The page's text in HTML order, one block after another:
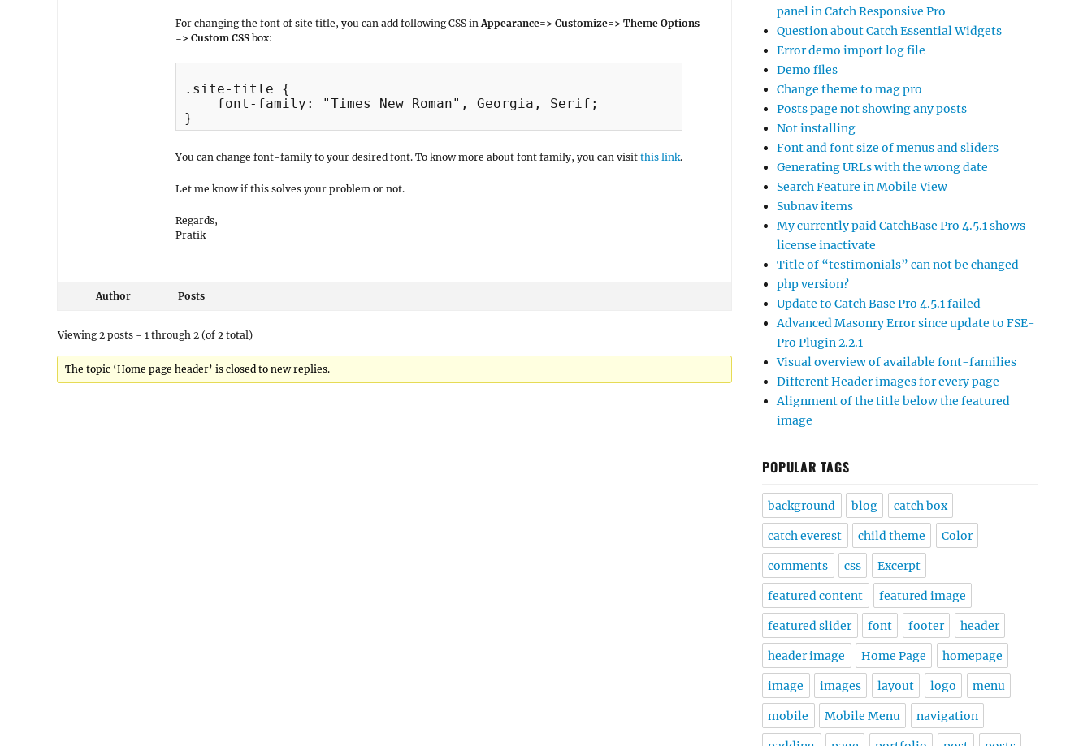
For changing the font of site title, you can add following CSS inAppearance=> Customize=> Theme Options
=> Custom CSS box:
.site-title {
    font-family: "Times New Roman", Georgia, Serif;
You can change font-family to your desired font. To know more about font family, you can visit this link.
Let me know if this solves your problem or not.
Regards,
Pratik
Author Posts
Viewing 2 posts - 1 through 2 (of 2 total)
The topic ‘Home page header’ is closed to new replies.
panel in Catch Responsive Pro
Question about Catch Essential Widgets
Error demo import log file
Demo files
Change theme to mag pro
Posts page not showing any posts
Not installing
Font and font size of menus and sliders
Generating URLs with the wrong date
Search Feature in Mobile View
Subnav items
My currently paid CatchBase Pro 4.5.1 shows
license inactivate
Title of “testimonials” can not be changed
php version?
Update to Catch Base Pro 4.5.1 failed
Advanced Masonry Error since update to FSE-
Pro Plugin 2.2.1
Visual overview of available font-families
Different Header images for every page
Alignment of the title below the featured
image
POPULAR TAGS
background blog catch box
catch everest child theme Color
comments css Excerpt
featured content featured image
featured slider font footer header
header image Home Page homepage
image images layout logo menu
mobile Mobile Menu navigation